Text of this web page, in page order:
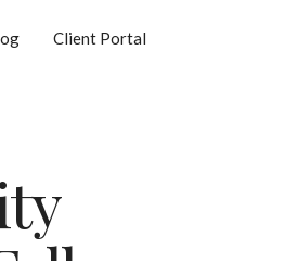
Client Portal